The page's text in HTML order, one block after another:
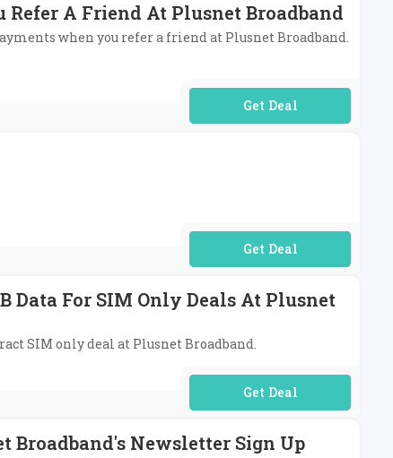
A Friend At Plusnet Broadband
when you refer a friend at Plusnet Broadband.
No Code Required
No Code Required
Data For SIM Only Deals At Plusnet
SIM only deal at Plusnet Broadband.
No Code Required
Broadband's Newsletter Sign Up